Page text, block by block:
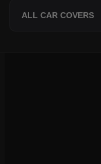
ALL CAR COVERS